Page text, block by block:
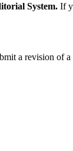
System. If
a revision of